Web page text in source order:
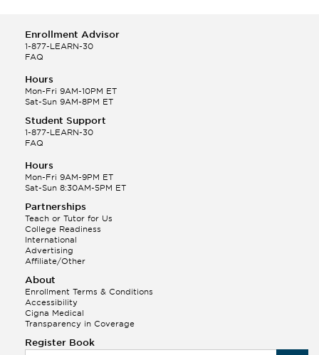
Enrollment Advisor
1-877-LEARN-30
FAQ
Hours
Mon-Fri 9AM-10PM ET
Sat-Sun 9AM-8PM ET
Student Support
1-877-LEARN-30
FAQ
Hours
Mon-Fri 9AM-9PM ET
Sat-Sun 8:30AM-5PM ET
Partnerships
Teach or Tutor for Us
College Readiness
International
Advertising
Affiliate/Other
About
Enrollment Terms & Conditions
Accessibility
Cigna Medical
Transparency in Coverage
Register Book